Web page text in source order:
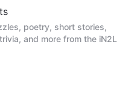
poetry, short stories,
and more from the iN2L